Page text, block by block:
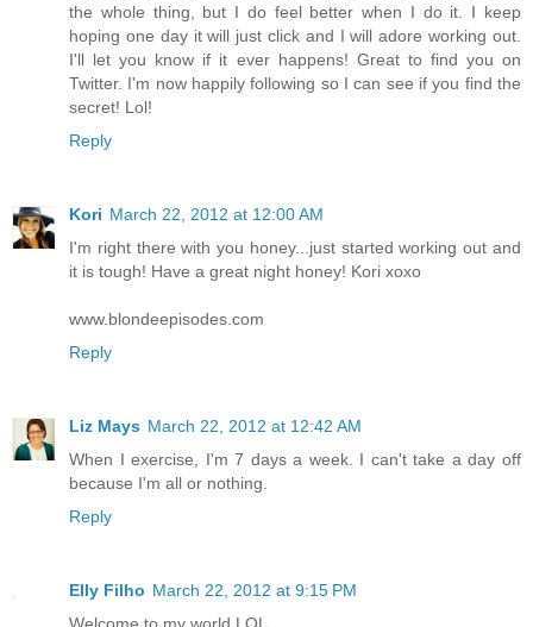
the whole thing, but I do feel better when I do it. I keep
hoping one day it will just click and I will adore working out.
I'll let you know if it ever happens! Great to find you on
Twitter. I'm now happily following so I can see if you find the
secret! Lol!
Reply
Kori March 22, 2012 at 12:00 AM
I'm right there with you honey...just started working out and
it is tough! Have a great night honey! Kori xoxo
www.blondeepisodes.com
Reply
Liz Mays March 22, 2012 at 12:42 AM
When I exercise, I'm 7 days a week. I can't take a day off
because I'm all or nothing.
Reply
Elly Filho March 22, 2012 at 9:15 PM